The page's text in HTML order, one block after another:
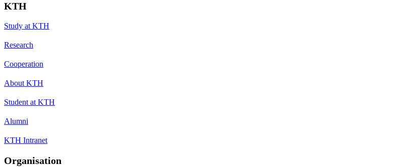
KTH
Study at KTH
Research
Cooperation
About KTH
Student at KTH
Alumni
KTH Intranet
Organisation